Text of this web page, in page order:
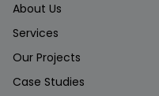
About Us
Services
Our Projects
Case Studies